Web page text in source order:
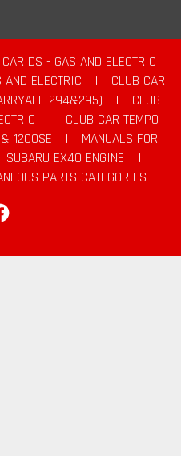
DS - GAS AND ELECTRIC
ELECTRIC |
CLUB CAR
294&295)
|
CLUB
|
CLUB CAR TEMPO
1200SE |
MANUALS FOR
SUBARU EX40 ENGINE
|
PARTS CATEGORIES